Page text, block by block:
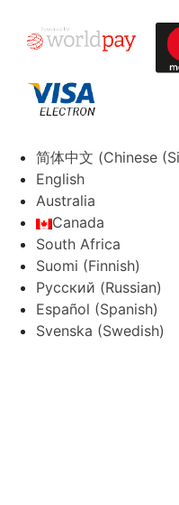
简体中文 (Chinese
English
Australia
Canada
South Africa
Suomi (Finnish)
Русский (Russian)
Español (Spanish)
Svenska (Swedish)